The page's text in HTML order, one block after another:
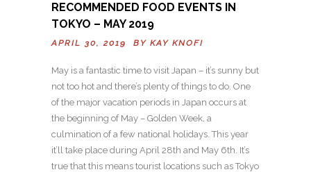
RECOMMENDED FOOD EVENTS IN
TOKYO – MAY 2019
APRIL 30, 2019 BY KAY KNOFI
May is a fantastic time to visit Japan – it’s sunny but
not too hot and there’s plenty of things to do. One
of the major vacation periods in Japan occurs at
the beginning of May – Golden Week, a
culmination of a few national holidays. This year
it’ll take place during April 28th and May 6th. It’s
true that this means tourist locations such as Tokyo